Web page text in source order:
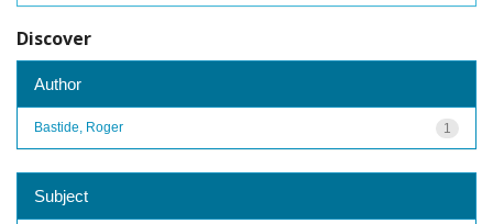
Discover
Author
1
Bastide, Roger
Subject